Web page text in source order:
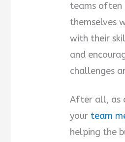
teams often
themselves
with their
and
challenges
After all, as
your team
helping the